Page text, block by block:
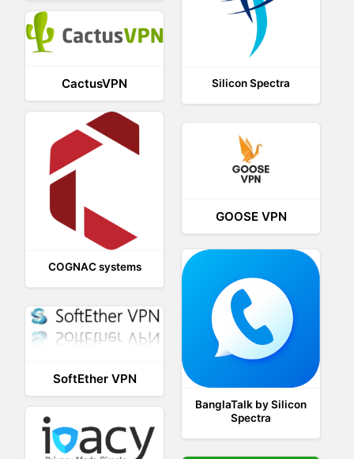
Silicon Spectra
CactusVPN
COGNAC systems
GOOSE VPN
BanglaTalk by Silicon
Spectra
SoftEther VPN